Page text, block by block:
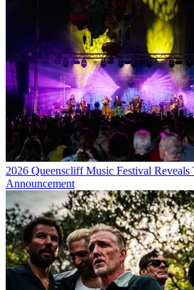
2026 Queenscliff Music Festival
Announcement